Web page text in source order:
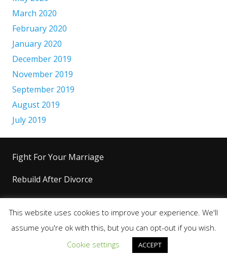
March 2020
February 2020
January 2020
December 2019
November 2019
September 2019
August 2019
July 2019
Fight For Your Marriage
Rebuild After Divorce
Level Up Your Life
Copyright 2026+ © King’s Code™ |Terms &
Conditions|Privacy Policy|Disclaimer
This website uses cookies to improve your experience. We'll
assume you're ok with this, but you can opt-out if you wish.
Cookie settings
ACCEPT